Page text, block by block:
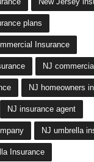
plans
Insurance
NJ
NJ homeowners
NJ insurance agent
NJ umbrella
Insurance